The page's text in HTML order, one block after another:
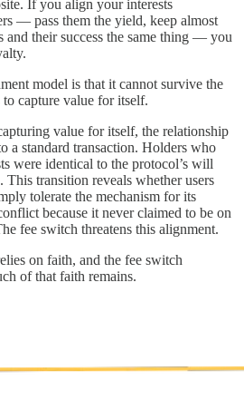
If you align your interests
— pass them the yield, keep almost
and their success the same thing — you
model is that it cannot survive the
capture value for itself.
value for itself, the relationship
a standard transaction. Holders who
were identical to the protocol’s will
This transition reveals whether users
tolerate the mechanism for its
because it never claimed to be on
fee switch threatens this alignment.
on faith, and the fee switch
of that faith remains.